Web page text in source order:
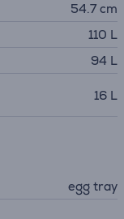
54.7 cm
110 L
94 L
16 L
egg tray